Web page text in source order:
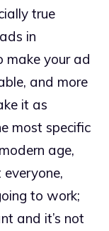
true
in
make your ad
and more
it as
most specific
age,
to work;
and it’s not